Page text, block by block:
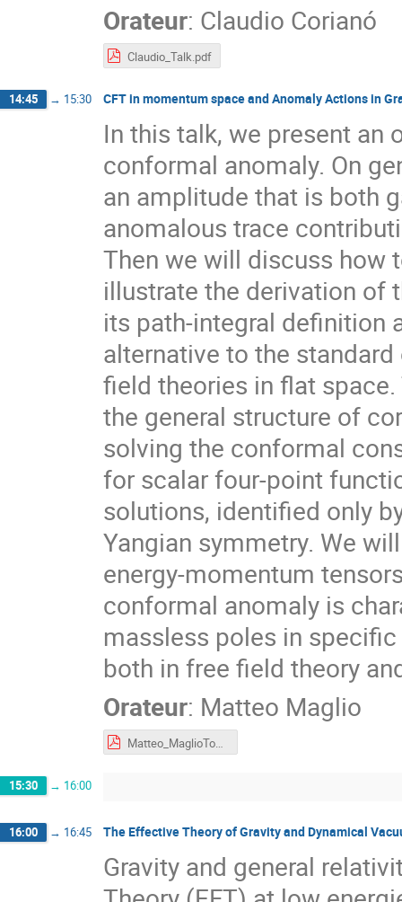
Orateur: Claudio Corianó
Claudio_Talk.pdf
14:45 → 15:30 CFT in momentum space and Anomaly Actions in
In this talk, we present an
conformal anomaly. On
an amplitude that is both
anomalous trace
Then we will discuss how
illustrate the derivation of
its path-integral definition
alternative to the
field theories in flat
the general structure of
solving the conformal
for scalar four-point
solutions, identified only
Yangian symmetry. We
energy-momentum
conformal anomaly is
massless poles in
both in free field theory
Orateur: Matteo Maglio
Matteo_MaglioTours.pdf
15:30 → 16:00
16:00 → 16:45 The Effective Theory of Gravity and Dynamical
Gravity and general